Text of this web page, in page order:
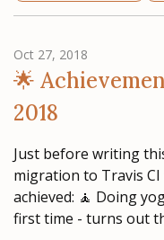
Oct 27, 2018
🌟
2018
Just before writing
migration to Travis
achieved: 🧘‍ Doing
first time - turns out